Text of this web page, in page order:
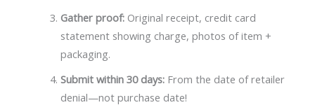
Gather proof: Original receipt, credit card
statement showing charge, photos of item +
packaging.
Submit within 30 days: From the date of retailer
denial—not purchase date!